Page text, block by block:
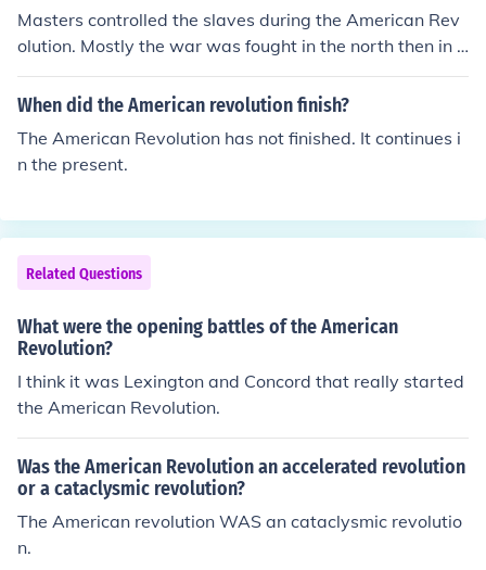
Masters controlled the slaves during the American Rev
olution. Mostly the war was fought in the north then in t
he south. So the war didn't effect their living really.
When did the American revolution finish?
The American Revolution has not finished. It continues i
n the present.
Related Questions
What were the opening battles of the American
Revolution?
I think it was Lexington and Concord that really started
the American Revolution.
Was the American Revolution an accelerated revolution
or a cataclysmic revolution?
The American revolution WAS an cataclysmic revolutio
n.